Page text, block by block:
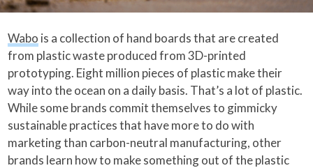
Wabo is a collection of hand boards that are created
from plastic waste produced from 3D-printed
prototyping. Eight million pieces of plastic make their
way into the ocean on a daily basis. That’s a lot of plastic.
While some brands commit themselves to gimmicky
sustainable practices that have more to do with
marketing than carbon-neutral manufacturing, other
brands learn how to make something out of the plastic